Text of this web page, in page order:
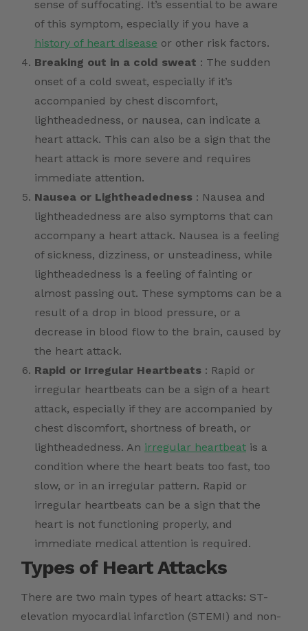
sense of suffocating. It’s essential to be aware
of this symptom, especially if you have a
history of heart disease or other risk factors.
Breaking out in a cold sweat : The sudden
onset of a cold sweat, especially if it’s
accompanied by chest discomfort,
lightheadedness, or nausea, can indicate a
heart attack. This can also be a sign that the
heart attack is more severe and requires
immediate attention.
Nausea or Lightheadedness : Nausea and
lightheadedness are also symptoms that can
accompany a heart attack. Nausea is a feeling
of sickness, dizziness, or unsteadiness, while
lightheadedness is a feeling of fainting or
almost passing out. These symptoms can be a
result of a drop in blood pressure, or a
decrease in blood flow to the brain, caused by
the heart attack.
Rapid or Irregular Heartbeats : Rapid or
irregular heartbeats can be a sign of a heart
attack, especially if they are accompanied by
chest discomfort, shortness of breath, or
lightheadedness. An irregular heartbeat is a
condition where the heart beats too fast, too
slow, or in an irregular pattern. Rapid or
irregular heartbeats can be a sign that the
heart is not functioning properly, and
immediate medical attention is required.
Types of Heart Attacks
There are two main types of heart attacks: ST-
elevation myocardial infarction (STEMI) and non-